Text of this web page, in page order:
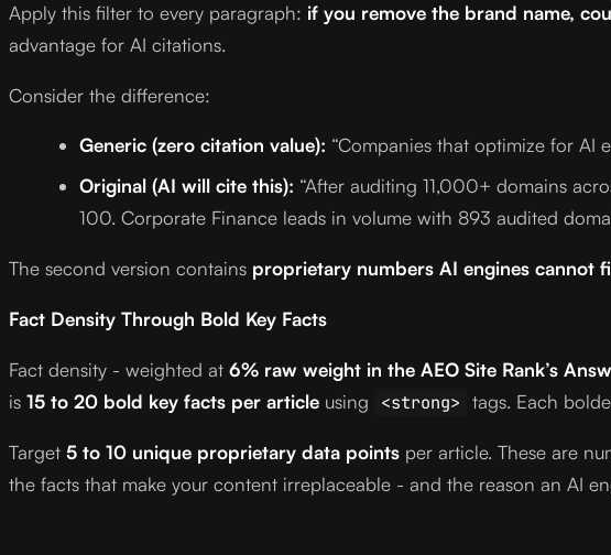
Apply this filter to every paragraph: if you remove the brand name,
advantage for AI citations.
Consider the difference:
Generic (zero citation value): “Companies that optimize for AI
Original (AI will cite this): “After auditing 11,000+ domains
100. Corporate Finance leads in volume with 893 audited
The second version contains proprietary numbers AI engines cannot
Fact Density Through Bold Key Facts
Fact density - weighted at 6% raw weight in the AEO Site Rank’s
is 15 to 20 bold key facts per article using <strong> tags. Each
Target 5 to 10 unique proprietary data points per article. These are
the facts that make your content irreplaceable - and the reason an AI